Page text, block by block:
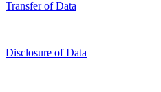
Transfer of Data
Disclosure of Data